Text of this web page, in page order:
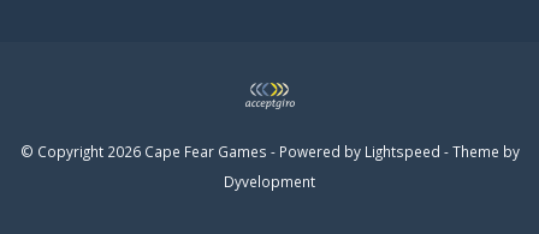
© Copyright 2026 Cape Fear Games - Powered by Lightspeed - Theme by
Dyvelopment